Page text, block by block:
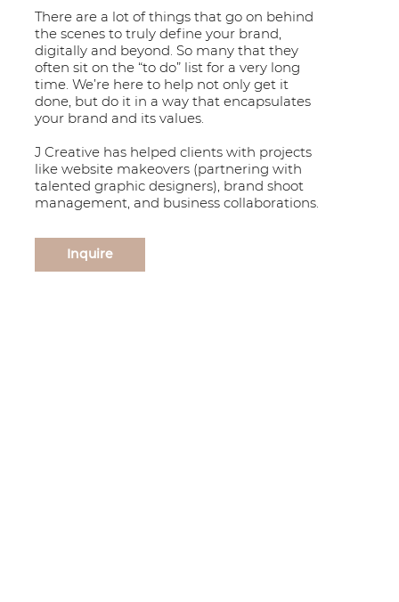
There are a lot of things that go on behind
the scenes to truly define your brand,
digitally and beyond. So many that they
often sit on the “to do” list for a very long
time. We’re here to help not only get it
done, but do it in a way that encapsulates
your brand and its values.
J Creative has helped clients with projects
like website makeovers (partnering with
talented graphic designers), brand shoot
management, and business collaborations.
Inquire